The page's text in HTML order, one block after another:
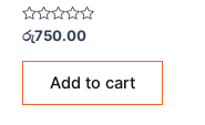
Rated
out
රු750.00
Add to cart